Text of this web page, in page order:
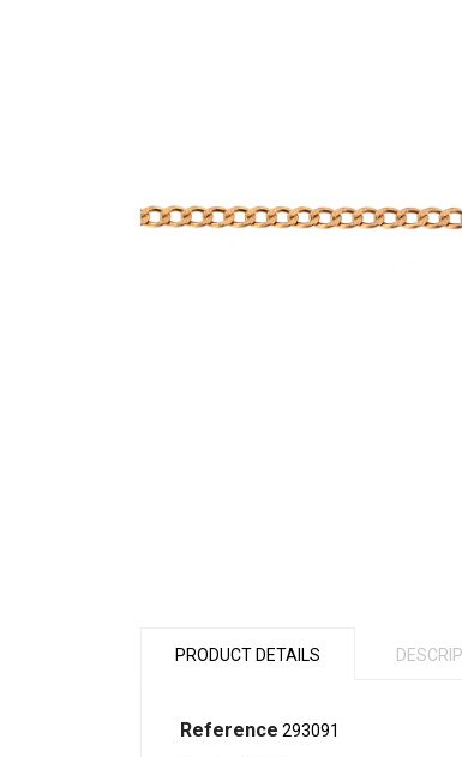
PRODUCT DETAILS
Reference 293091